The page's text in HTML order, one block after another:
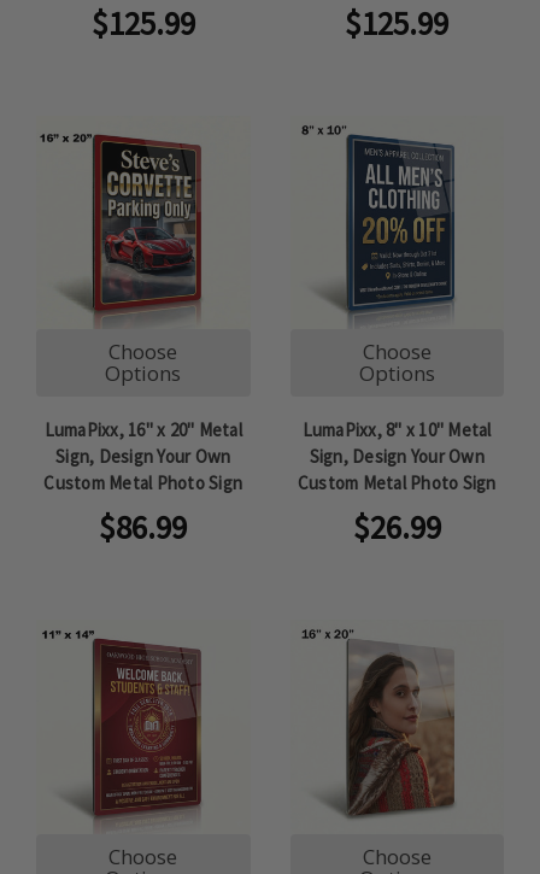
$125.99 $125.99
Choose
Options
LumaPixx, 16" x 20" Metal
Sign, Design Your Own
Custom Metal Photo Sign
$86.99
Choose
Options
LumaPixx, 8" x 10" Metal
Sign, Design Your Own
Custom Metal Photo Sign
$26.99
Choose Choose